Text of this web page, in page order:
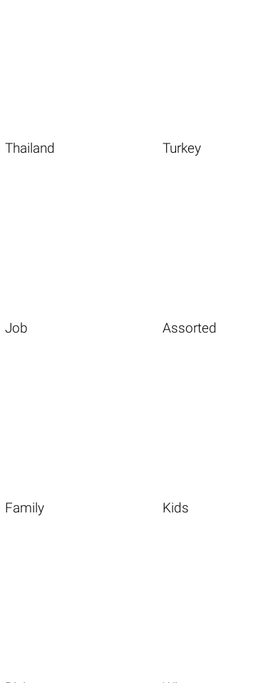
Thailand Turkey
Job Assorted
Family Kids